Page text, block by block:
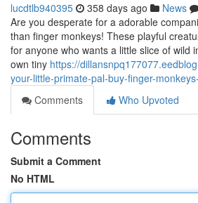
lucdtlb940395 358 days ago News
Are you desperate for a adorable
than finger monkeys! These playful
for anyone who wants a little slice of wild
own tiny https://
your-little-primate-pal-buy-finger-
Comments
Who Upvoted
Comments
Submit a Comment
No HTML